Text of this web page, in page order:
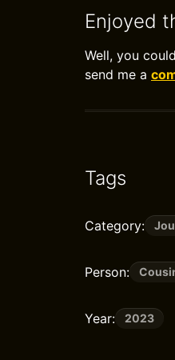
Enjoyed
Well, you
send me a
Tags
Category:
Person:
Year: 2023